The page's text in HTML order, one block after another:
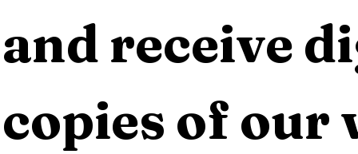
and receive
copies of our